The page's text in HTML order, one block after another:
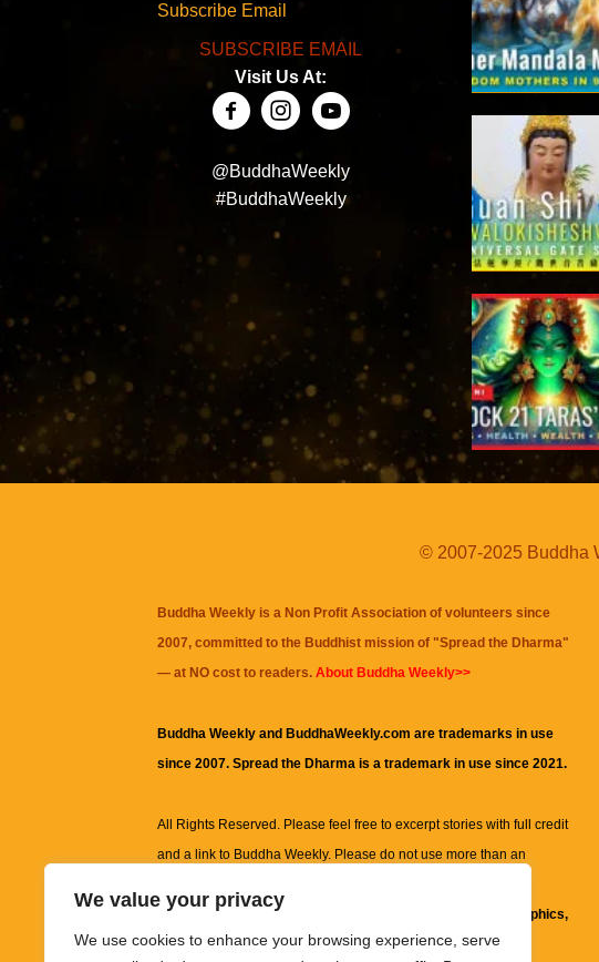
We value your privacy
We use cookies to enhance your browsing experience, serve
Subscribe Email
SUBSCRIBE EMAIL
Visit Us At:
@BuddhaWeekly
#BuddhaWeekly
© 2007-2025 Buddha
Buddha Weekly is a Non Profit Association of volunteers since
2007, committed to the Buddhist mission of "Spread the Dharma"
— at NO cost to readers. About Buddha Weekly>>
Buddha Weekly and BuddhaWeekly.com are trademarks in use
since 2007. Spread the Dharma is a trademark in use since 2021.
All Rights Reserved. Please feel free to excerpt stories with full credit
and a link to Buddha Weekly. Please do not use more than an
information on this site, including but not limited to, text, graphics,
images and other material contained on this website are for